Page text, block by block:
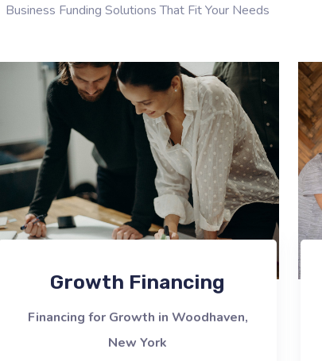
Business Funding Solutions That Fit Your Needs
Growth Financing
Financing for Growth in Woodhaven,
New York